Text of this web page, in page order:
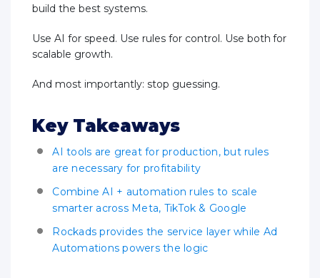
build the best systems.
Use AI for speed. Use rules for control. Use both for
scalable growth.
And most importantly: stop guessing.
Key Takeaways
AI tools are great for production, but rules
are necessary for profitability
Combine AI + automation rules to scale
smarter across Meta, TikTok & Google
Rockads provides the service layer while Ad
Automations powers the logic